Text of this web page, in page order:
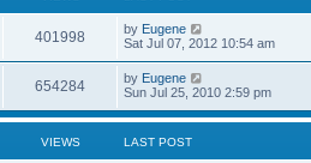
401998
i
L
a
t
p
o
s
by Eugene
Sat Jul 07, 2012 10:54 am
654284V
i
L
a
t
o
by Eugene
Sun Jul 25, 2010 2:59 pm
VIEWS LAST POST